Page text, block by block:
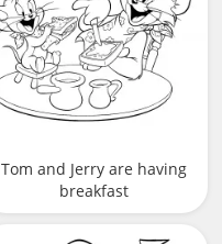
Tom and Jerry are having
breakfast